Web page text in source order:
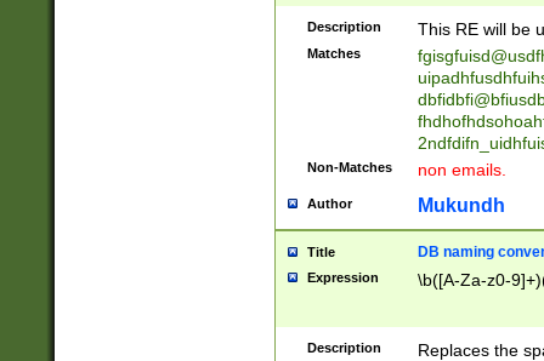
notified| will
been|has)?
Description This RE will be
Matches
Non-Matches non emails.
Author Mukundh
Title DB naming
Expression \b([A-Za-z0-
Description
Replaces the